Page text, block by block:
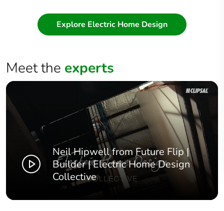
Explore Electric Home Design
Meet the experts
Neil Hipwell from Future Flip |
Builder | Electric Home Design
Collective